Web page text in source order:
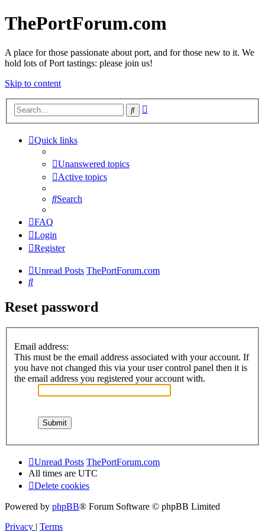
ThePortForum.com
A place for those passionate about port, and for those new to it. We
hold lots of Port tastings: please join us!
Skip to content
Search
Quick links
Unanswered topics
Active topics
Search
FAQ
Login
Register
Unread Posts ThePortForum.com
Search
Reset password
Email address:
This must be the email address associated with your account. If
you have not changed this via your user control panel then it is
the email address you registered your account with.
Unread Posts ThePortForum.com
All times are UTC
Delete cookies
Powered by phpBB® Forum Software © phpBB Limited
Privacy | Terms